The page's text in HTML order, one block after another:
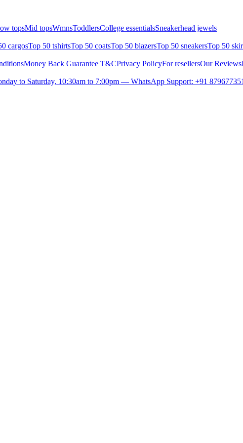
topsMid topsWmnsToddlersCollege essentialsSneakerhead jewels
cargosTop 50 tshirtsTop 50 coatsTop 50 blazersTop 50 sneakersTop 50
Money Back Guarantee T&CPrivacy PolicyFor resellersOur Reviews
to Saturday, 10:30am to 7:00pm — WhatsApp Support: +91